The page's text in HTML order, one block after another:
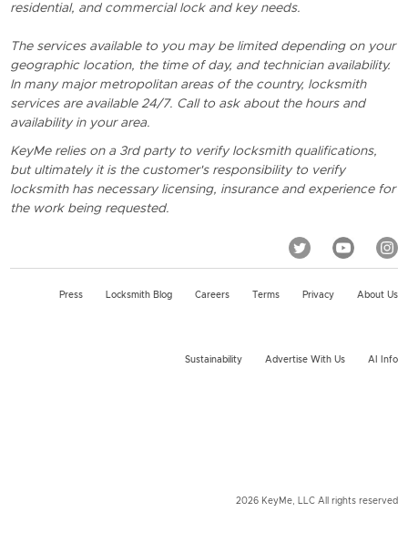
residential, and commercial lock and key needs.
The services available to you may be limited depending on your
geographic location, the time of day, and technician availability.
In many major metropolitan areas of the country, locksmith
services are available 24/7. Call to ask about the hours and
availability in your area.
KeyMe relies on a 3rd party to verify locksmith qualifications,
but ultimately it is the customer's responsibility to verify
locksmith has necessary licensing, insurance and experience for
the work being requested.
Press Locksmith Blog Careers Terms Privacy About Us
Sustainability Advertise With Us AI Info
2026 KeyMe, LLC All rights reserved